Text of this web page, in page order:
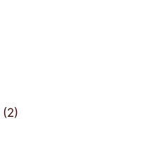
(2)